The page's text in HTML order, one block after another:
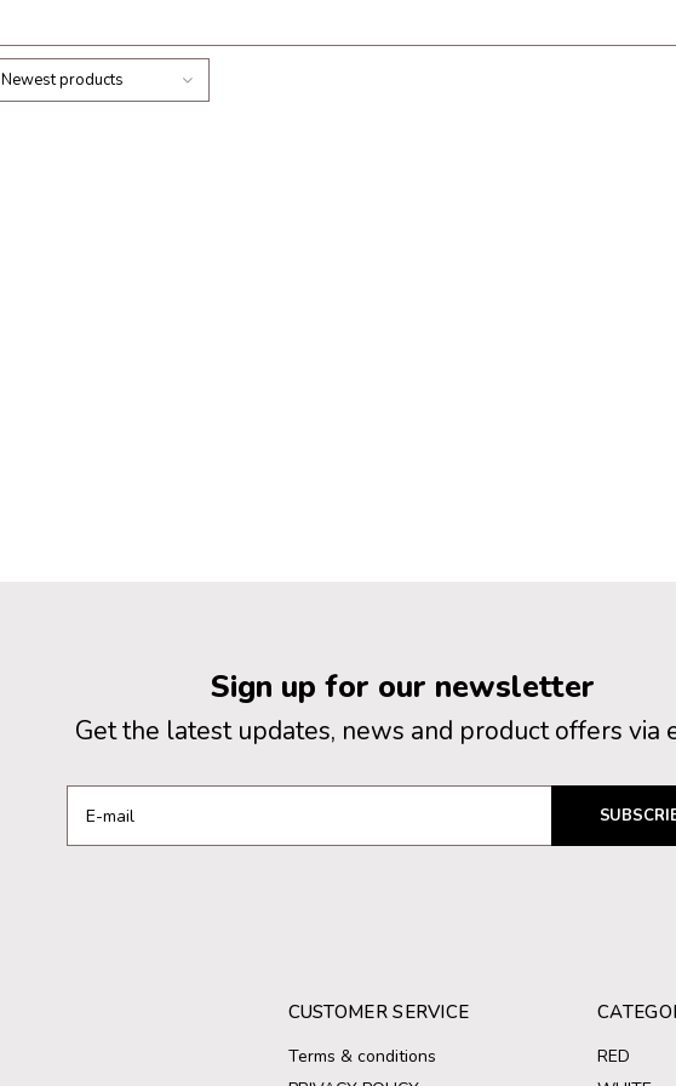
Newest products
Sign up for our newsletter
Get the latest updates, news and product offers via
CUSTOMER SERVICE
Terms & conditions
RED